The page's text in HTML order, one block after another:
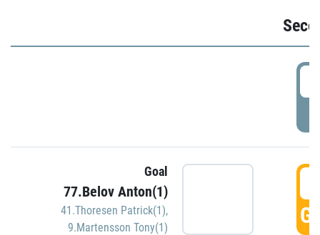
Goal
77.Belov Anton(1)
41.Thoresen Patrick(1),
9.Martensson Tony(1)